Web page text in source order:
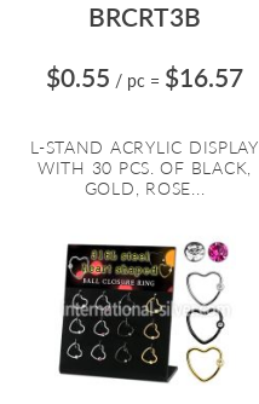
BRCRT3B
$0.55 / pc = $16.57
L-STAND ACRYLIC DISPLAY
WITH 30 PCS. OF BLACK,
GOLD, ROSE...